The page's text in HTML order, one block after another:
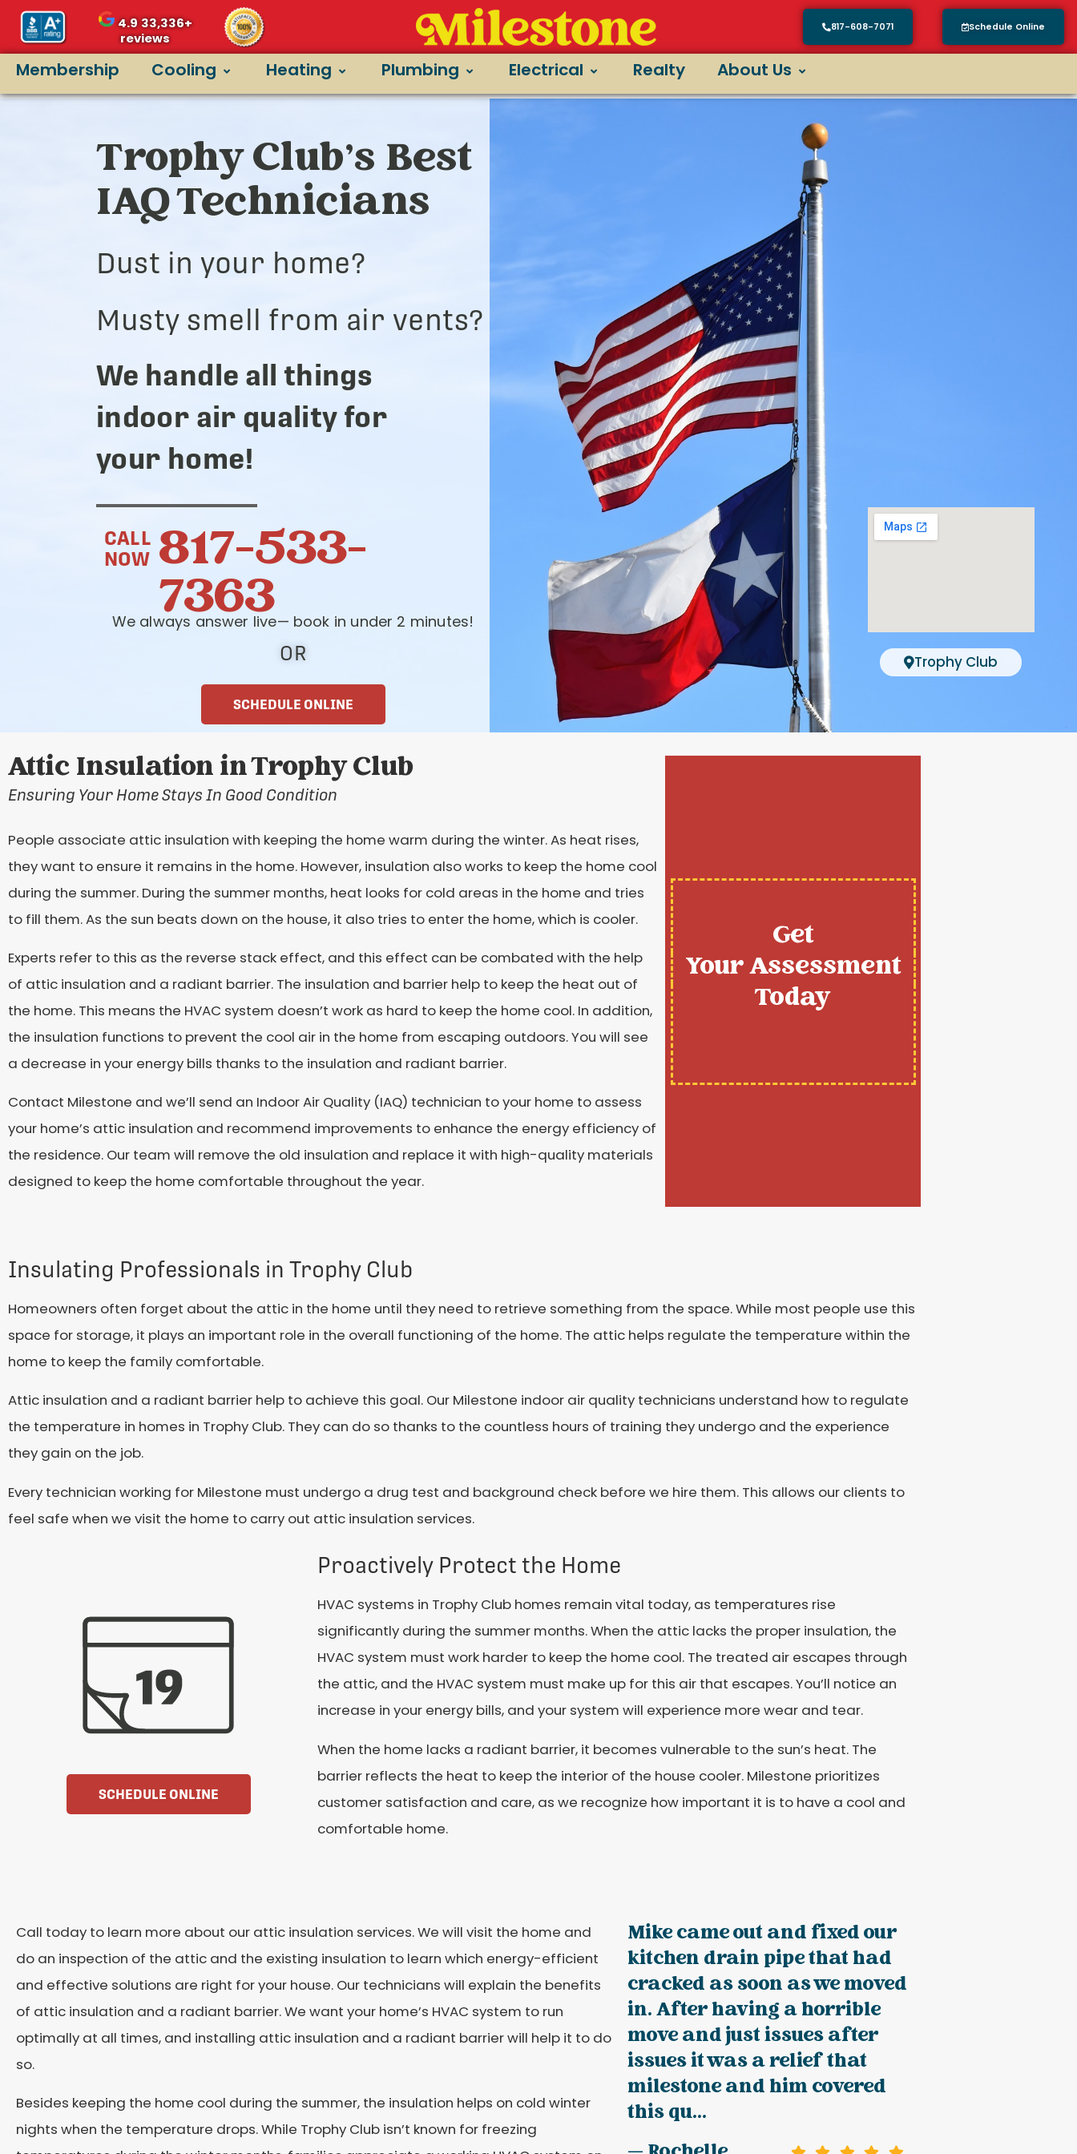
4.933,336+
reviews
817-608-7071 Schedule Online
Membership Cooling Heating Plumbing Electrical Realty About Us
Trophy Club’s Best
IAQ Technicians
Dust in your home?
Musty smell from air vents?
We handle all things
indoor air quality for
your home!
CALL
NOW 817-533-
7363
We always answer live— book in under 2 minutes!
OR
SCHEDULE ONLINE
Trophy Club
Attic Insulation in Trophy Club
Ensuring Your Home Stays In Good Condition
People associate attic insulation with keeping the home warm during the winter. As heat rises,
they want to ensure it remains in the home. However, insulation also works to keep the home cool
during the summer. During the summer months, heat looks for cold areas in the home and tries
to fill them. As the sun beats down on the house, it also tries to enter the home, which is cooler.
Experts refer to this as the reverse stack effect, and this effect can be combated with the help
of attic insulation and a radiant barrier. The insulation and barrier help to keep the heat out of
the home. This means the HVAC system doesn’t work as hard to keep the home cool. In addition,
the insulation functions to prevent the cool air in the home from escaping outdoors. You will see
a decrease in your energy bills thanks to the insulation and radiant barrier.
Contact Milestone and we’ll send an Indoor Air Quality (IAQ) technician to your home to assess
your home’s attic insulation and recommend improvements to enhance the energy efficiency of
the residence. Our team will remove the old insulation and replace it with high-quality materials
designed to keep the home comfortable throughout the year.
Get
Your Assessment
Today
Insulating Professionals in Trophy Club
Homeowners often forget about the attic in the home until they need to retrieve something from the space. While most people use this
space for storage, it plays an important role in the overall functioning of the home. The attic helps regulate the temperature within the
home to keep the family comfortable.
Attic insulation and a radiant barrier help to achieve this goal. Our Milestone indoor air quality technicians understand how to regulate
the temperature in homes in Trophy Club. They can do so thanks to the countless hours of training they undergo and the experience
they gain on the job.
Every technician working for Milestone must undergo a drug test and background check before we hire them. This allows our clients to
feel safe when we visit the home to carry out attic insulation services.
SCHEDULE ONLINE
Proactively Protect the Home
HVAC systems in Trophy Club homes remain vital today, as temperatures rise
significantly during the summer months. When the attic lacks the proper insulation, the
HVAC system must work harder to keep the home cool. The treated air escapes through
the attic, and the HVAC system must make up for this air that escapes. You’ll notice an
increase in your energy bills, and your system will experience more wear and tear.
When the home lacks a radiant barrier, it becomes vulnerable to the sun’s heat. The
barrier reflects the heat to keep the interior of the house cooler. Milestone prioritizes
customer satisfaction and care, as we recognize how important it is to have a cool and
comfortable home.
Call today to learn more about our attic insulation services. We will visit the home and
do an inspection of the attic and the existing insulation to learn which energy-efficient
and effective solutions are right for your house. Our technicians will explain the benefits
of attic insulation and a radiant barrier. We want your home’s HVAC system to run
optimally at all times, and installing attic insulation and a radiant barrier will help it to do
so.
Besides keeping the home cool during the summer, the insulation helps on cold winter
nights when the temperature drops. While Trophy Club isn’t known for freezing
Mike came out and fixed our
kitchen drain pipe that had
cracked as soon as we moved
in. After having a horrible
move and just issues after
issues it was a relief that
milestone and him covered
this qu...